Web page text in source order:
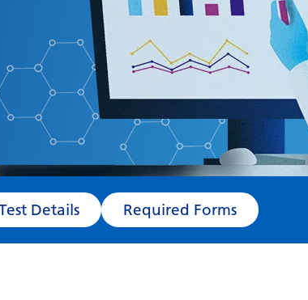
Test Details Required Forms